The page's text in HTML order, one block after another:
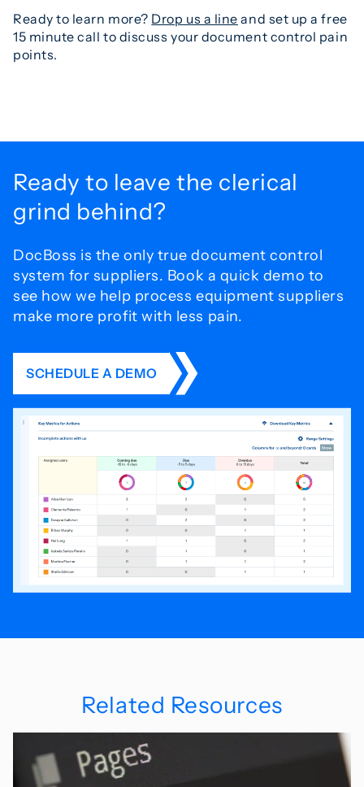
Ready to learn more? Drop us a line and set up a free
15 minute call to discuss your document control pain
points.
Ready to leave the clerical
grind behind?
DocBoss is the only true document control
system for suppliers. Book a quick demo to
see how we help process equipment suppliers
make more profit with less pain.
SCHEDULE A DEMO
Related Resources